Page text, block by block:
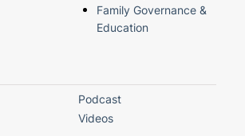
Family Governance &
Education
Podcast
Videos